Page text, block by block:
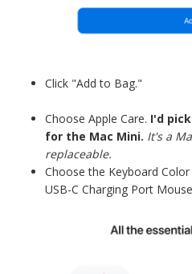
Click "Add to Bag."
Choose Apple Care. I'd
for the Mac Mini. It's a
replaceable.
Choose the Keyboard
USB-C Charging Port